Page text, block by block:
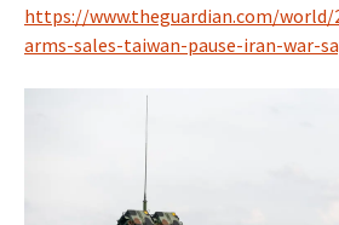
https://www.theguardian.com/world/
arms-sales-taiwan-pause-iran-war-